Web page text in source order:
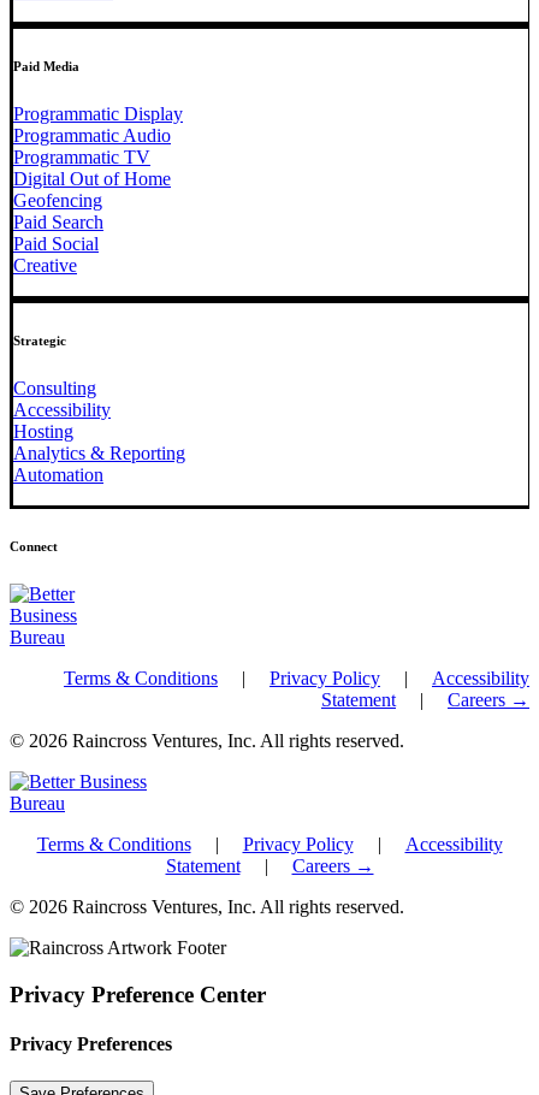
Paid Media
Programmatic Display
Programmatic Audio
Programmatic TV
Digital Out of Home
Geofencing
Paid Search
Paid Social
Creative
Strategic
Consulting
Accessibility
Hosting
Analytics & Reporting
Automation
Connect
Terms & Conditions | Privacy Policy | Accessibility
Statement | Careers →
© 2026 Raincross Ventures, Inc. All rights reserved.
Terms & Conditions| Privacy Policy| Accessibility
Statement| Careers →
© 2026 Raincross Ventures, Inc. All rights reserved.
Privacy Preference Center
Privacy Preferences